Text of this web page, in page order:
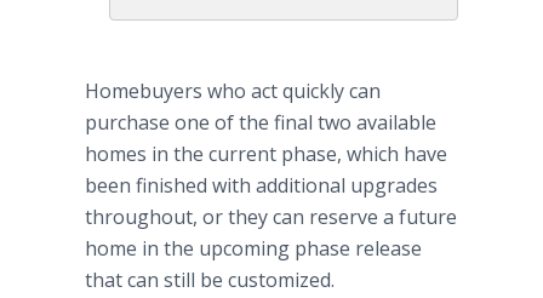
Homebuyers who act quickly can
purchase one of the final two available
homes in the current phase, which have
been finished with additional upgrades
throughout, or they can reserve a future
home in the upcoming phase release
that can still be customized.